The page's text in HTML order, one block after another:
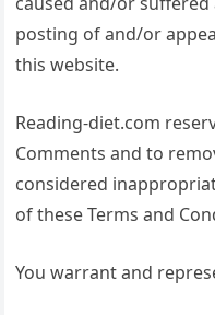
posting of and/or
this website.
Reading-diet.com
Comments and to
considered
of these Terms and
You warrant and